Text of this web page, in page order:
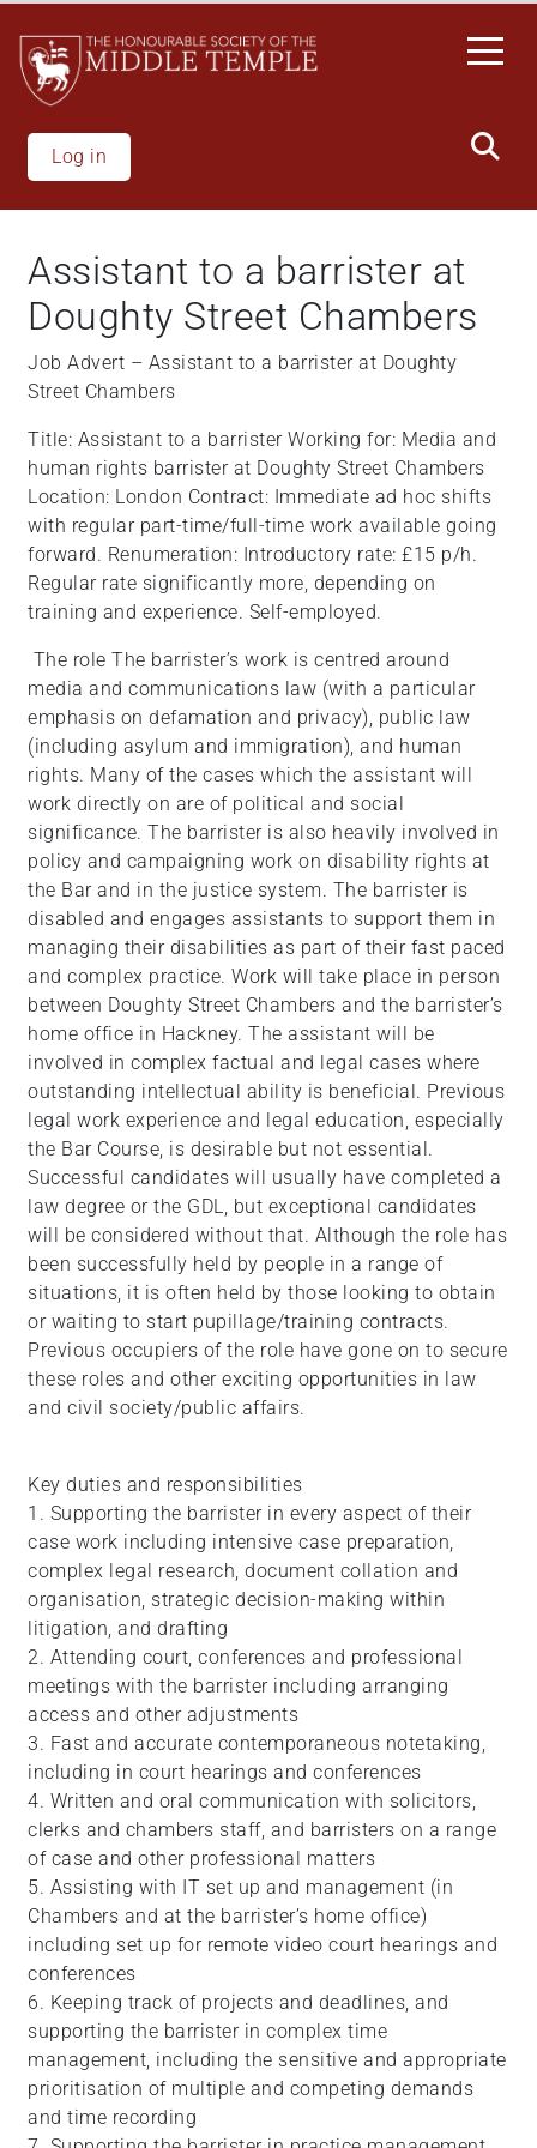
main
content
Log in
Assistant to a barrister at
Doughty Street Chambers
Job Advert – Assistant to a barrister at Doughty
Street Chambers
Title: Assistant to a barrister Working for: Media and
human rights barrister at Doughty Street Chambers
Location: London Contract: Immediate ad hoc shifts
with regular part-time/full-time work available going
forward. Renumeration: Introductory rate: £15 p/h.
Regular rate significantly more, depending on
training and experience. Self-employed.
The role The barrister’s work is centred around
media and communications law (with a particular
emphasis on defamation and privacy), public law
(including asylum and immigration), and human
rights. Many of the cases which the assistant will
work directly on are of political and social
significance. The barrister is also heavily involved in
policy and campaigning work on disability rights at
the Bar and in the justice system. The barrister is
disabled and engages assistants to support them in
managing their disabilities as part of their fast paced
and complex practice. Work will take place in person
between Doughty Street Chambers and the barrister’s
home office in Hackney. The assistant will be
involved in complex factual and legal cases where
outstanding intellectual ability is beneficial. Previous
legal work experience and legal education, especially
the Bar Course, is desirable but not essential.
Successful candidates will usually have completed a
law degree or the GDL, but exceptional candidates
will be considered without that. Although the role has
been successfully held by people in a range of
situations, it is often held by those looking to obtain
or waiting to start pupillage/training contracts.
Previous occupiers of the role have gone on to secure
these roles and other exciting opportunities in law
and civil society/public affairs.
Key duties and responsibilities
1. Supporting the barrister in every aspect of their
case work including intensive case preparation,
complex legal research, document collation and
organisation, strategic decision-making within
litigation, and drafting
2. Attending court, conferences and professional
meetings with the barrister including arranging
access and other adjustments
3. Fast and accurate contemporaneous notetaking,
including in court hearings and conferences
4. Written and oral communication with solicitors,
clerks and chambers staff, and barristers on a range
of case and other professional matters
5. Assisting with IT set up and management (in
Chambers and at the barrister’s home office)
including set up for remote video court hearings and
conferences
6. Keeping track of projects and deadlines, and
supporting the barrister in complex time
management, including the sensitive and appropriate
prioritisation of multiple and competing demands
and time recording